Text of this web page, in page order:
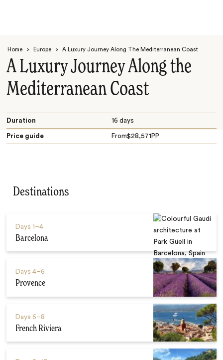
Home > Europe > A Luxury Journey Along The Mediterranean Coast
A Luxury Journey Along the
Mediterranean Coast
Duration 16 days
Price guide From$28,571 PP
Destinations
Days 1–4
Barcelona
Days 4–6
Provence
Days 6–8
French Riviera
Search